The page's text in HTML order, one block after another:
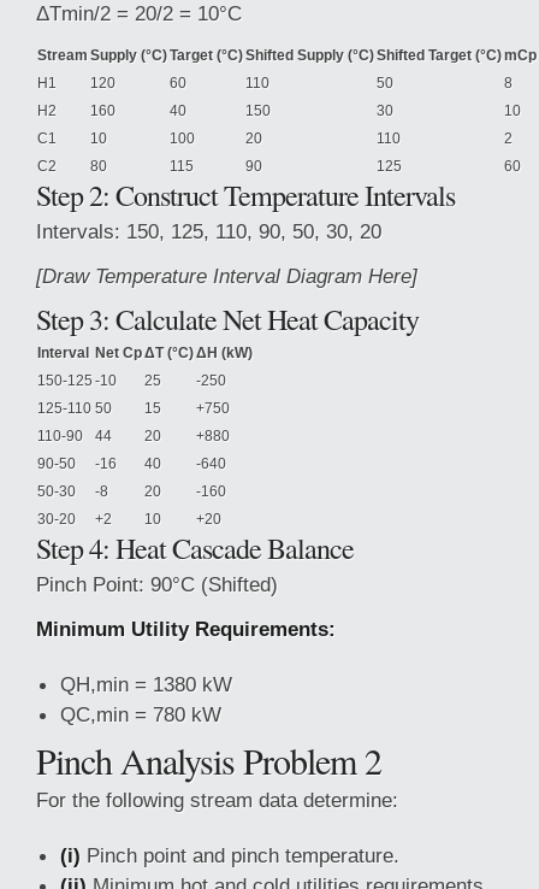
ΔTmin/2 = 20/2 = 10°C
Stream Supply (°C)Target (°C)Shifted Supply (°C)Shifted Target (°C)mCp
H1
120 60 110 50
8
H2
160 40 150 30
10
C1
10 100 20 110
2
C2
80 115 90 125 60
Step 2: Construct Temperature Intervals
Intervals: 150, 125, 110, 90, 50, 30, 20
[Draw Temperature Interval Diagram Here]
Step 3: Calculate Net Heat Capacity
Interval Net CpΔT (°C)ΔH (kW)
150-125 -10 25
-250
125-110 50 15
+750
110-90
44 20
+880
90-50
-16 40
-640
50-30
-8 20
-160
30-20
+2 10 +20
Step 4: Heat Cascade Balance
Pinch Point: 90°C (Shifted)
Minimum Utility Requirements:
QH,min = 1380 kW
QC,min = 780 kW
Pinch Analysis Problem 2
For the following stream data determine:
(i) Pinch point and pinch temperature.